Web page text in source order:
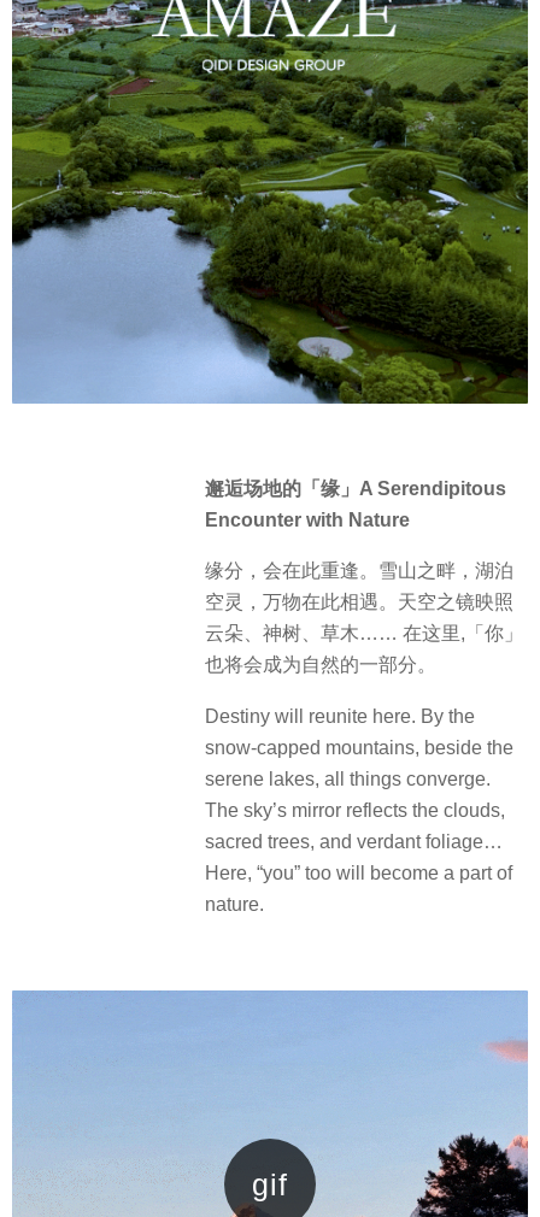
邂逅场地的「缘」A Serendipitous
Encounter with Nature
缘分，会在此重逢。雪山之畔，湖泊
空灵，万物在此相遇。天空之镜映照
云朵、神树、草木…… 在这里,「你」
也将会成为自然的一部分。
Destiny will reunite here. By the
snow-capped mountains, beside the
serene lakes, all things converge.
The sky’s mirror reflects the clouds,
sacred trees, and verdant foliage…
Here, “you” too will become a part of
nature.